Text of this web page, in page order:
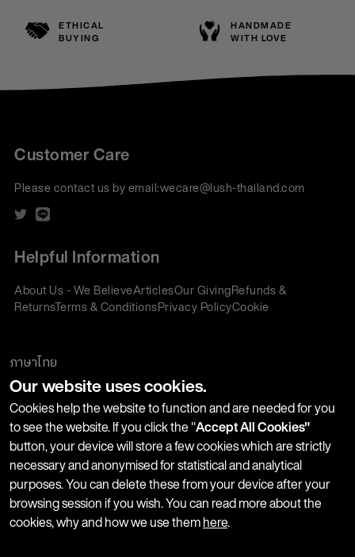
ETHICAL
BUYING
HANDMADE
WITH LOVE
Customer Care
Please contact us by email:wecare@lush-thailand.com
Helpful Information
About Us - We BelieveArticlesOur GivingRefunds &
ReturnsTerms & ConditionsPrivacy PolicyCookie
Join our Newsletter
Stay up-to-date with product launches, events and more. We
won't share your information with any third parties and you
can unsubscribe at any time.
ภาษาไทย
Our website uses cookies.
Cookies help the website to function and are needed for you
to see the website. If you click the "Accept All Cookies"
button, your device will store a few cookies which are strictly
necessary and anonymised for statistical and analytical
purposes. You can delete these from your device after your
browsing session if you wish. You can read more about the
cookies, why and how we use themhere.